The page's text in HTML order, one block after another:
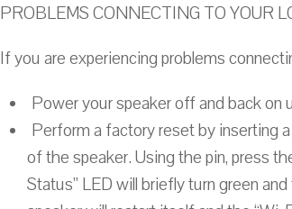
PROBLEMS CONNECTING TO YOUR
If you are experiencing problems
Power your speaker off and back
Perform a factory reset by inserting
of the speaker. Using the pin, press
Status” LED will briefly turn green